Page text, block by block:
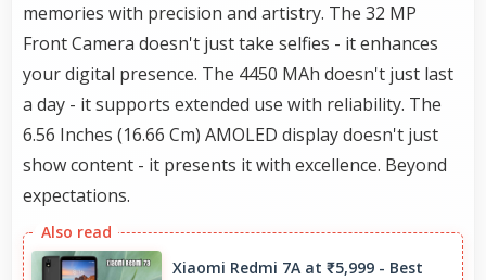
memories with precision and artistry. The 32 MP
Front Camera doesn't just take selfies - it enhances
your digital presence. The 4450 MAh doesn't just last
a day - it supports extended use with reliability. The
6.56 Inches (16.66 Cm) AMOLED display doesn't just
show content - it presents it with excellence. Beyond
expectations.
Xiaomi Redmi 7A at ₹5,999 - Best